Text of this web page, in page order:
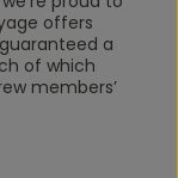
offers
a
of which
members’